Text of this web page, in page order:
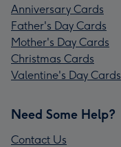
Anniversary Cards
Father's Day Cards
Mother's Day Cards
Christmas Cards
Valentine's Day Cards
Need Some Help?
Contact Us